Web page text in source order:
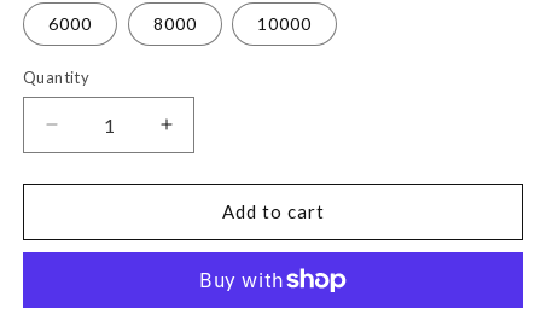
6000 8000 10000
Quantity
Decrease
quantity
for
to
Checks
Increase
quantity
for
to
Page
Checks
Add to cart